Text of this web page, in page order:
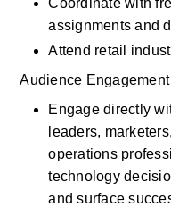
Coordinate with
assignments and
Attend retail
Audience Engagement
Engage directly
leaders,
operations
technology
and surface